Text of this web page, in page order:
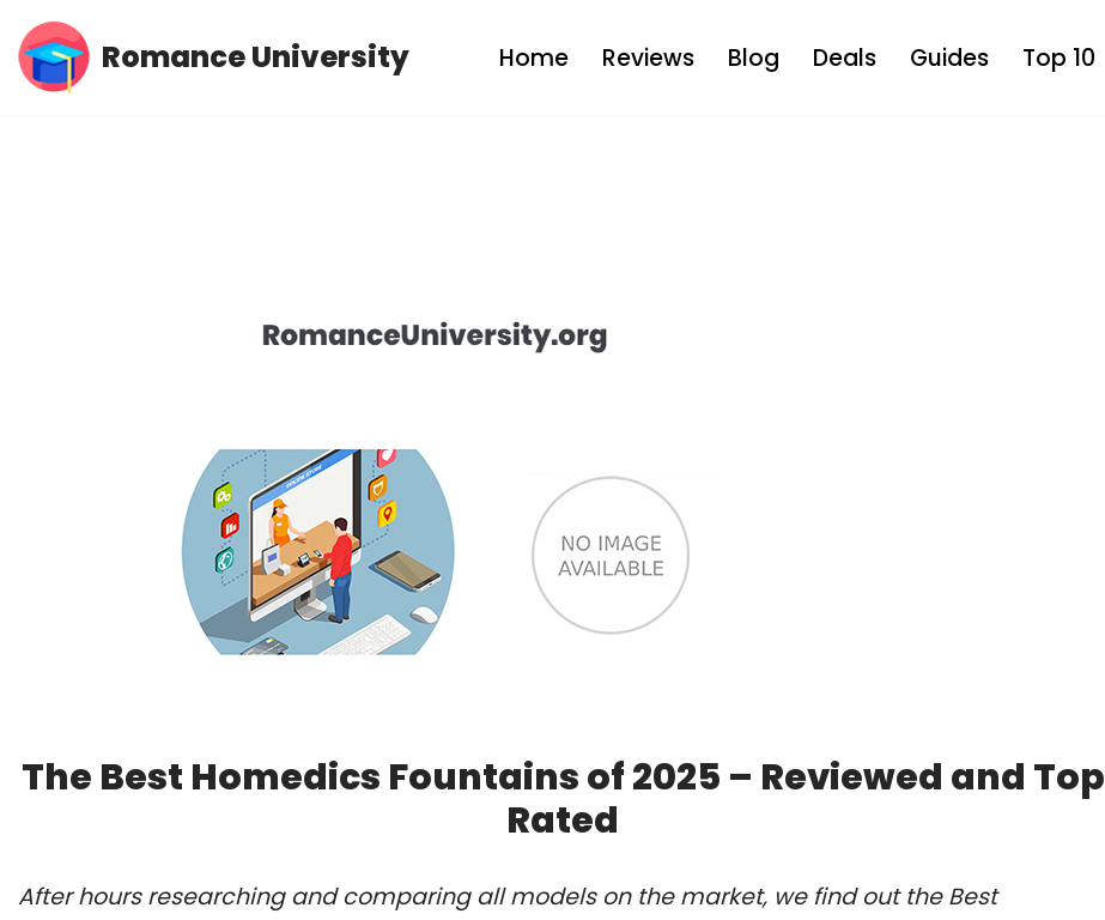
Skip
Romance University Home Reviews Blog Deals Guides Top 10
The Best Homedics Fountains of 2025 – Reviewed and Top
Rated
After hours researching and comparing all models on the market, we find out the Best